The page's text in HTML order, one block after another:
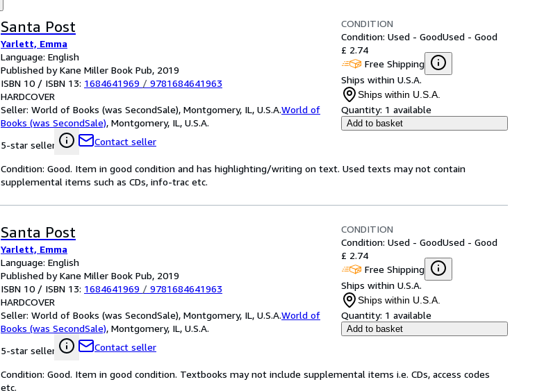
Santa Post
Yarlett, Emma
Language: English
Published by Kane Miller Book Pub, 2019
ISBN 10 / ISBN 13: 1684641969 / 9781684641963
HARDCOVER
Seller: World of Books (was SecondSale), Montgomery, IL, U.S.A.World of
Books (was SecondSale), Montgomery, IL, U.S.A.
5-star seller
Contact seller
CONDITION
Condition: Used - GoodUsed - Good
£ 2.74
Free Shipping
Ships within U.S.A.
Ships within U.S.A.
Quantity: 1 available
Add to basket
Condition: Good. Item in good condition and has highlighting/writing on text. Used texts may not contain
supplemental items such as CDs, info-trac etc.
Santa Post
Yarlett, Emma
Language: English
Published by Kane Miller Book Pub, 2019
ISBN 10 / ISBN 13: 1684641969 / 9781684641963
HARDCOVER
Seller: World of Books (was SecondSale), Montgomery, IL, U.S.A.World of
Books (was SecondSale), Montgomery, IL, U.S.A.
5-star seller
Contact seller
CONDITION
Condition: Used - GoodUsed - Good
£ 2.74
Free Shipping
Ships within U.S.A.
Ships within U.S.A.
Quantity: 1 available
Add to basket
Condition: Good. Item in good condition. Textbooks may not include supplemental items i.e. CDs, access codes
etc.